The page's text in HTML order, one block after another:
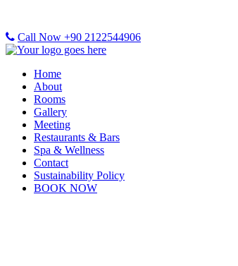
Call Now +90 2122544906
Home
About
Rooms
Gallery
Meeting
Restaurants & Bars
Spa & Wellness
Contact
Sustainability Policy
BOOK NOW